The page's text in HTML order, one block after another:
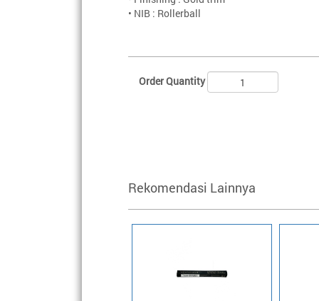
• NIB : Rollerball
Order Quantity
Rekomendasi Lainnya